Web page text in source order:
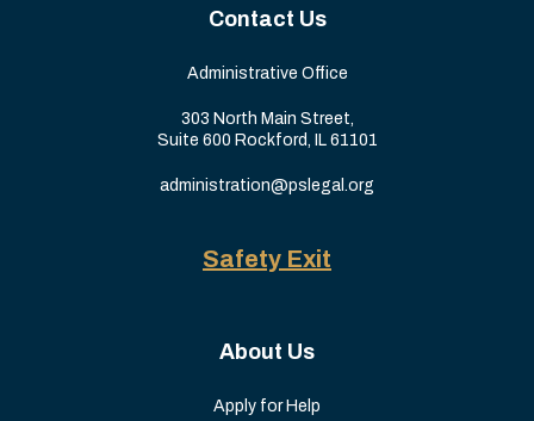
Contact Us
Administrative Office
303 North Main Street,
Suite 600 Rockford, IL 61101
administration@pslegal.org
Safety Exit
About Us
Apply for Help